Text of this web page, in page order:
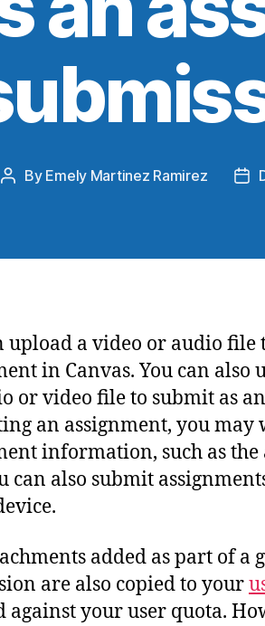
By Emely Martinez Ramirez
upload a video or audio file
in Canvas. You can also
or video file to submit as
an assignment, you
information, such as
can also submit
added as part of a
are also copied to your
against your user quota.